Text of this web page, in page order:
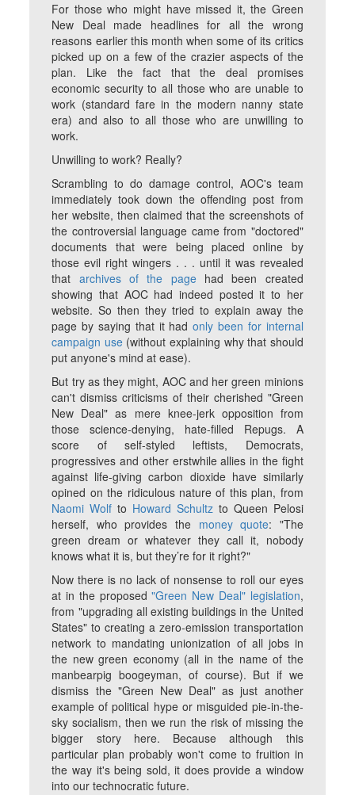
For those who might have missed it, the Green
New Deal made headlines for all the wrong
reasons earlier this month when some of its critics
picked up on a few of the crazier aspects of the
plan. Like the fact that the deal promises
economic security to all those who are unable to
work (standard fare in the modern nanny state
era) and also to all those who are unwilling to
work.
Unwilling to work? Really?
Scrambling to do damage control, AOC's team
immediately took down the offending post from
her website, then claimed that the screenshots of
the controversial language came from "doctored"
documents that were being placed online by
those evil right wingers . . . until it was revealed
that archives of the pagehad been created
showing that AOC had indeed posted it to her
website. So then they tried to explain away the
page by saying that it hadonly been for internal
campaign use(without explaining why that should
put anyone's mind at ease).
But try as they might, AOC and her green minions
can't dismiss criticisms of their cherished "Green
New Deal" as mere knee-jerk opposition from
those science-denying, hate-filled Repugs. A
score of self-styled leftists, Democrats,
progressives and other erstwhile allies in the fight
against life-giving carbon dioxide have similarly
opined on the ridiculous nature of this plan, from
Naomi Wolf to Howard Schultzto Queen Pelosi
herself, who provides the money quote: "The
green dream or whatever they call it, nobody
knows what it is, but they’re for it right?"
Now there is no lack of nonsense to roll our eyes
at in the proposed"Green New Deal" legislation,
from "upgrading all existing buildings in the United
States" to creating a zero-emission transportation
network to mandating unionization of all jobs in
the new green economy (all in the name of the
manbearpig boogeyman, of course). But if we
dismiss the "Green New Deal" as just another
example of political hype or misguided pie-in-the-
sky socialism, then we run the risk of missing the
bigger story here. Because although this
particular plan probably won't come to fruition in
the way it's being sold, it doesprovide a window
into our technocratic future.